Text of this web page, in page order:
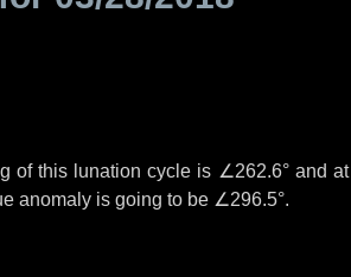
of this lunation cycle is ∠262.6°and at
anomaly is going to be ∠296.5°.